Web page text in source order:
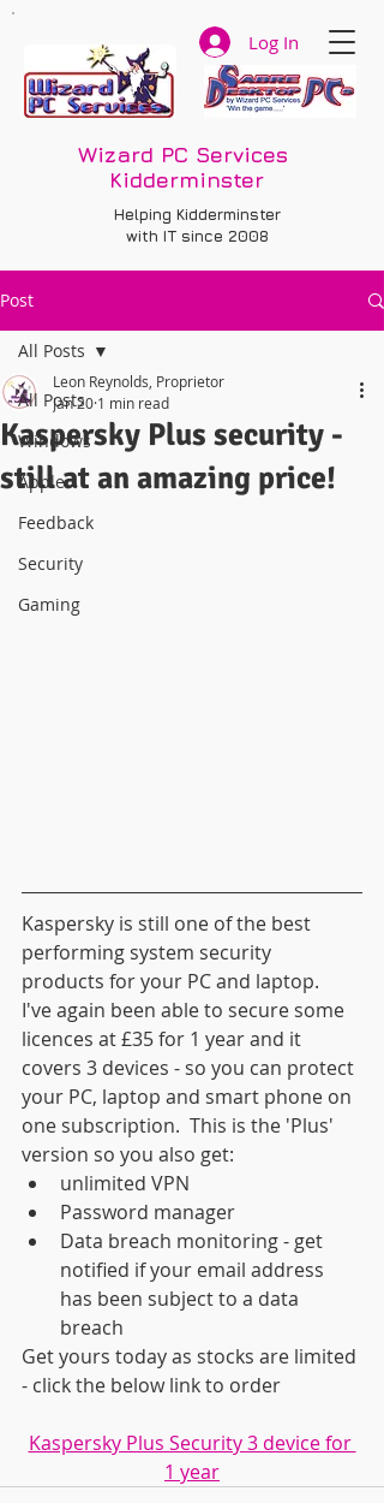
Log In
Wizard PC Services
Kidderminster
Helping Kidderminster
with IT since 2008
Post
All Posts
Windows
Apple
Feedback
Security
Gaming
All Posts
Kaspersky Plus security -
still at an amazing price!
Leon Reynolds, Proprietor
Jan 20 1 min read
Kaspersky is still one of the best
performing system security
products for your PC and laptop.
I've again been able to secure some
licences at £35 for 1 year and it
covers 3 devices - so you can protect
your PC, laptop and smart phone on
one subscription.  This is the 'Plus'
version so you also get:
unlimited VPN
Password manager
Data breach monitoring - get
notified if your email address
has been subject to a data
breach
Get yours today as stocks are limited
- click the below link to order
Kaspersky Plus Security 3 device for
1 year